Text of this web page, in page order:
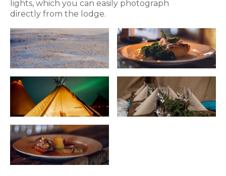
lights, which you can easily photograph
directly from the lodge.